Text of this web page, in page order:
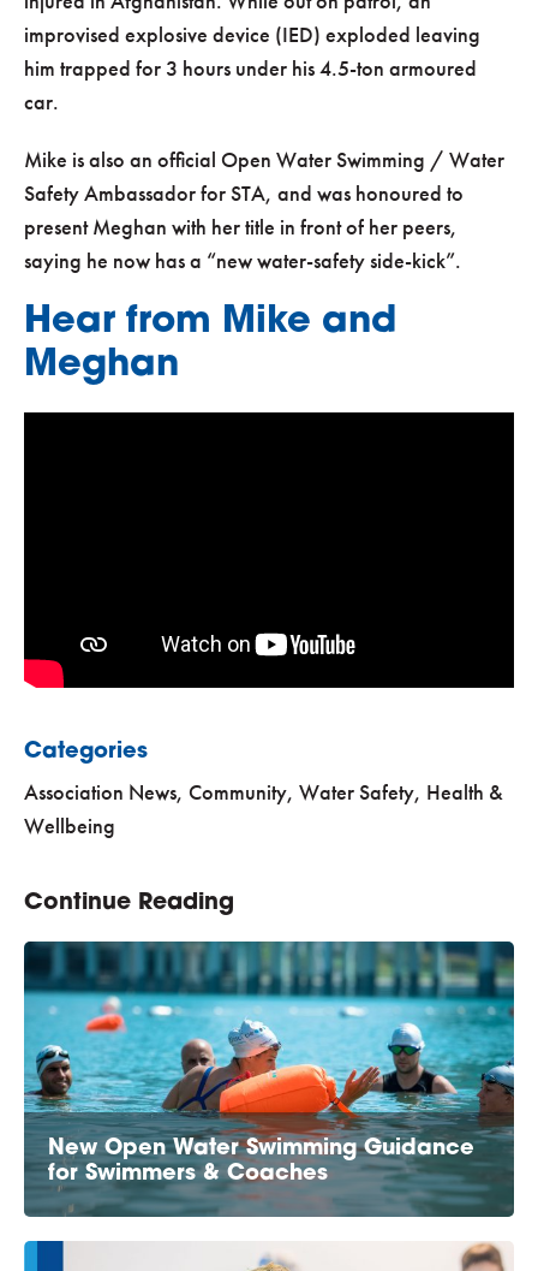
improvised explosive device (IED) exploded leaving
him trapped for 3 hours under his 4.5-ton armoured
car.
Mike is also an official Open Water Swimming / Water
Safety Ambassador for STA, and was honoured to
present Meghan with her title in front of her peers,
saying he now has a “new water-safety side-kick”.
Hear from Mike and
Meghan
Categories
Association News, Community, Water Safety, Health &
Wellbeing
Continue Reading
New Open Water Swimming Guidance
for Swimmers & Coaches